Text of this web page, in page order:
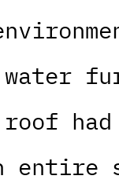
had